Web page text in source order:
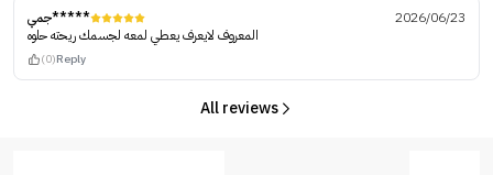
جمي*****
2026/06/23
المعروف لايعرف يعطي لمعه لجسمك ريحته حلوه
(0)Reply
All reviews